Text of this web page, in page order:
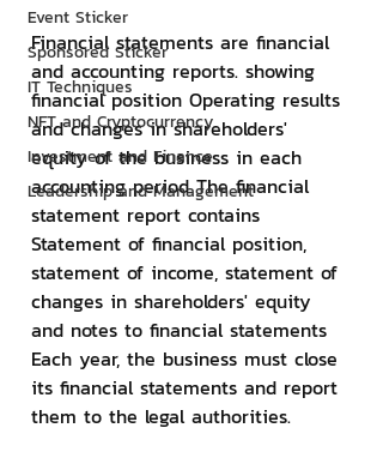
Event Sticker
Sponsored Sticker
IT Techniques
NFT and Cryptocurrency
Investment and Finance
Leadership and Management
Financial statements are financial
and accounting reports. showing
financial position Operating results
and changes in shareholders'
equity of the business in each
accounting period The financial
statement report contains
Statement of financial position,
statement of income, statement of
changes in shareholders' equity
and notes to financial statements
Each year, the business must close
its financial statements and report
them to the legal authorities.